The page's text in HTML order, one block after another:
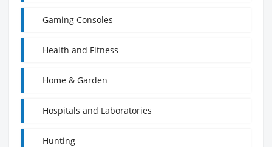
Gaming Consoles
Health and Fitness
Home & Garden
Hospitals and Laboratories
Hunting